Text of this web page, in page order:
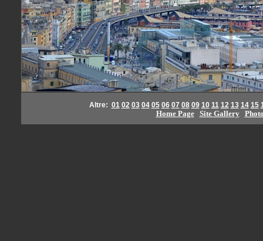
Altre: 01 02 03 04 05 06 07 08 09 10 11 12 13 14 15
Home Page Site Gallery